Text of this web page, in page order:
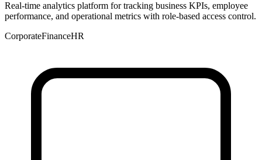
Real-time analytics platform for tracking business KPIs, employee
performance, and operational metrics with role-based access control.
CorporateFinanceHR